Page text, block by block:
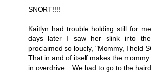
SNORT!!!!
Kaitlyn had trouble holding still for
days later I saw her slink into
proclaimed so loudly, "Mommy, I held
That in and of itself makes the
in overdrive....We had to go to the